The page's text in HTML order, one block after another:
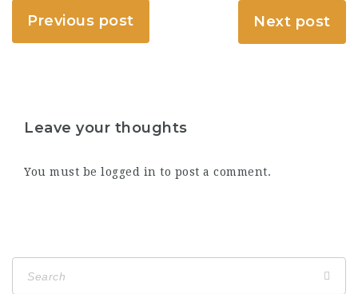
Previous post Next post
Leave your thoughts
You must be logged in to post a comment.